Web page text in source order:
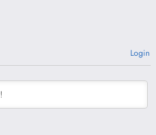
Login